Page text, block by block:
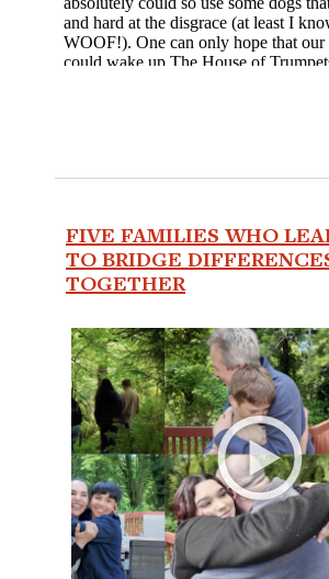
FIVE FAMILIES WHO
TO BRIDGE
TOGETHER